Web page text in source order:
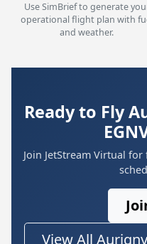
Use SimBrief to generate
operational flight plan with
and weather.
Ready to Fly
Join JetStream Virtual
View All